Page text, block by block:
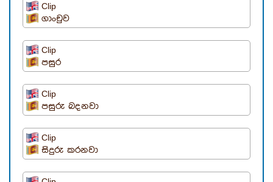
Clip
ගාංචුව
Clip
පසුර
Clip
පසුරු බදනවා
Clip
සිදුරු කරනවා